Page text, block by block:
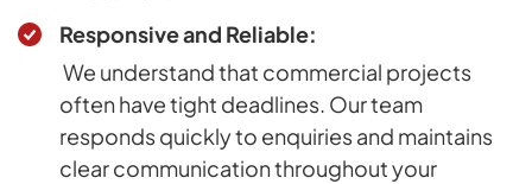
Responsive and Reliable:
We understand that commercial projects
often have tight deadlines. Our team
responds quickly to enquiries and maintains
clear communication throughout your